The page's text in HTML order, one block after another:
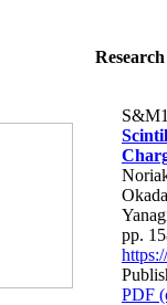
pp.
PDF